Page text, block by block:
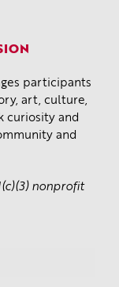
participants
art, culture,
curiosity and
and
nonprofit